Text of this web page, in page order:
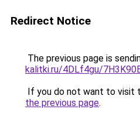
Redirect Notice
The previous page is
kalitki.ru/4DLf4gu/
If you do not want to visit
the previous page.